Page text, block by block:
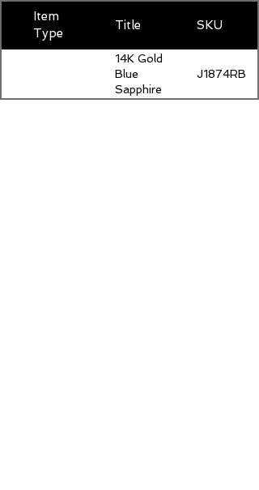
Item
Type
Title SKU
14K Gold
Blue
Sapphire